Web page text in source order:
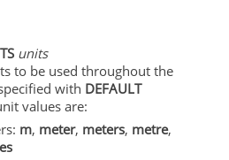
units
to be used throughout the
with DEFAULT
values are:
m, meter, meters, metre,